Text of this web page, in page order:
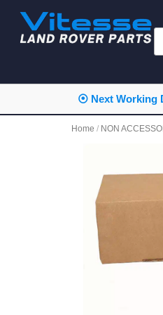
⦿ Next Working
Home / NON